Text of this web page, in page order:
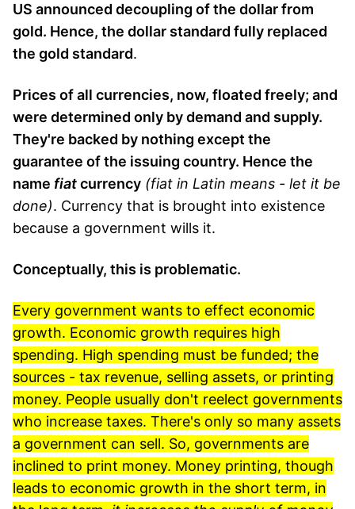
US announced decoupling of the dollar from
gold. Hence, the dollar standard fully replaced
the gold standard.
Prices of all currencies, now, floated freely; and
were determined only by demand and supply.
They're backed by nothing except the
guarantee of the issuing country. Hence the
name fiatcurrency (fiat in Latin means - let it be
done). Currency that is brought into existence
because a government wills it.
Conceptually, this is problematic.
Every government wants to effect economic
growth. Economic growth requires high
spending. High spending must be funded; the
sources - tax revenue, selling assets, or printing
money. People usually don't reelect governments
who increase taxes. There's only so many assets
a government can sell. So, governments are
inclined to print money. Money printing, though
leads to economic growth in the short term, in